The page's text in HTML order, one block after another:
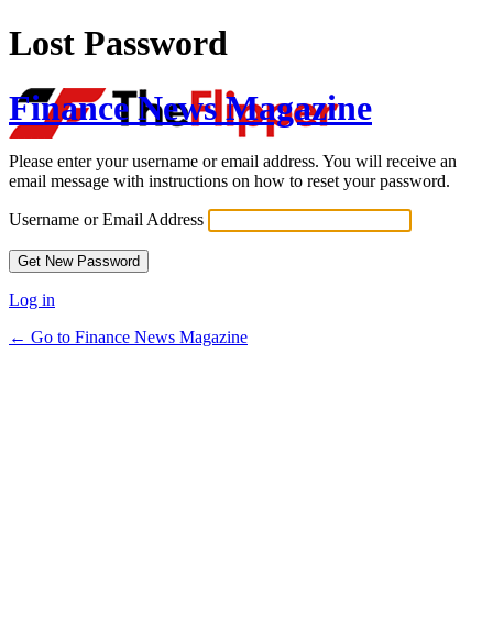
Lost Password
Finance News Magazine
Please enter your username or email address. You will receive an
email message with instructions on how to reset your password.
Username or Email Address
Log in
← Go to Finance News Magazine